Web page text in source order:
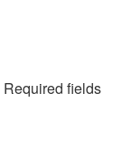
Required fields